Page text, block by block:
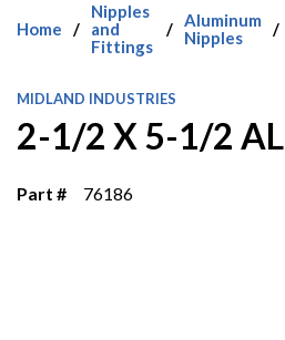
Home /
Nipples
and
Fittings
/ Aluminum
Nipples
/
MIDLAND INDUSTRIES
2-1/2 X 5-1/2
Part # 76186